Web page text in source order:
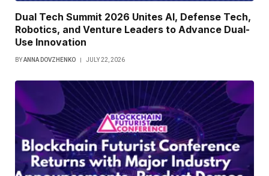
Dual Tech Summit 2026 Unites AI, Defense Tech,
Robotics, and Venture Leaders to Advance Dual-
Use Innovation
BYANNA DOVZHENKO JULY 22, 2026